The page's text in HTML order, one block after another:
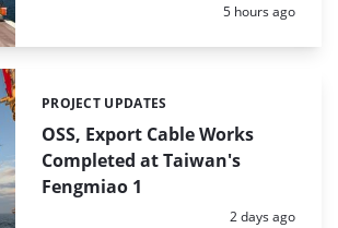
Posted:
5 hours ago
OSS, Export Cable Works
Completed at Taiwan's
Fengmiao 1
Categories:
PROJECT UPDATES
Posted:
2 days ago